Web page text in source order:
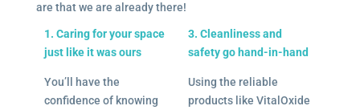
are that we are already there!
1. Caring for your space
just like it was ours
You’ll have the
confidence of knowing
3. Cleanliness and
safety go hand-in-hand
Using the reliable
products like VitalOxide